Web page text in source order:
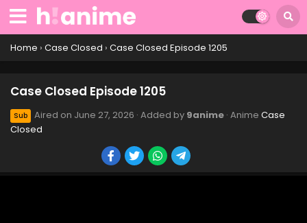
Home › Case Closed › Case Closed Episode 1205
Case Closed Episode 1205
Sub Aired on June 27, 2026 · Added by 9anime · Anime Case
Closed